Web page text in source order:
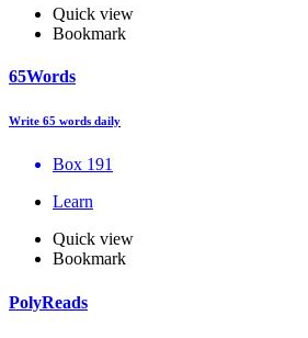
Quick view
Bookmark
65Words
Write 65 words daily
Box 191
Learn
Quick view
Bookmark
PolyReads